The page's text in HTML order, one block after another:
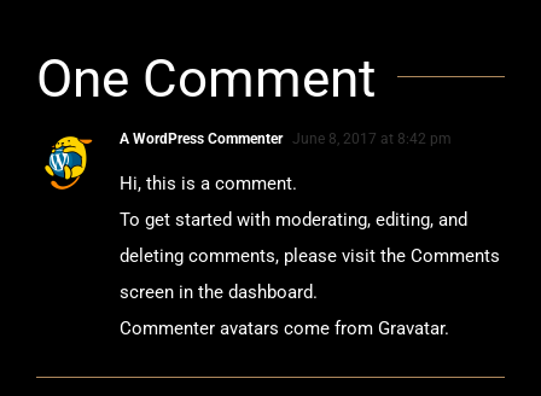
One Comment
A WordPress Commenter June 8, 2017 at 8:42 pm
Hi, this is a comment.
To get started with moderating, editing, and
deleting comments, please visit the Comments
screen in the dashboard.
Commenter avatars come from Gravatar.